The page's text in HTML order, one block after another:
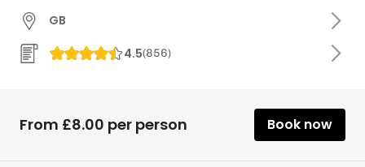
GB
4.5(856)
From £8.00 per person Book now